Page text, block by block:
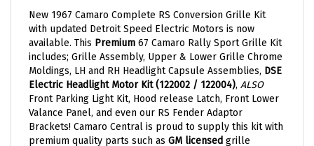
with updated Detroit Speed Electric Motors is now
available. ThisPremium67 Camaro Rally Sport Grille Kit
includes; Grille Assembly, Upper & Lower Grille Chrome
Moldings, LH and RH Headlight Capsule Assemblies,DSE
Electric Headlight Motor Kit (122002 / 122004),ALSO
Front Parking Light Kit, Hood release Latch, Front Lower
Valance Panel, and even our RS Fender Adaptor
Brackets! Camaro Central is proud to supply this kit with
premium quality parts such asGM licensedgrille
moldings. All necessary components to convert your